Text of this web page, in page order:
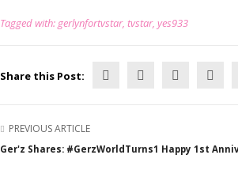
Tagged with: gerlynfortvstar, tvstar, yes933
Share this Post:
PREVIOUS ARTICLE
Ger'z Shares: #GerzWorldTurns1 Happy 1st